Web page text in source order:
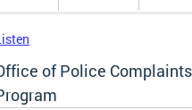
of Police